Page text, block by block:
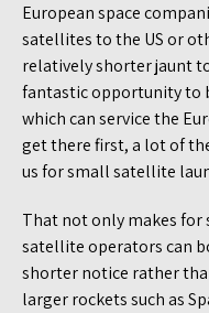
European space
satellites to the US or
relatively shorter jaunt
fantastic opportunity to
which can service the
get there first, a lot of
us for small satellite
That not only makes
satellite operators can
shorter notice rather
larger rockets such as